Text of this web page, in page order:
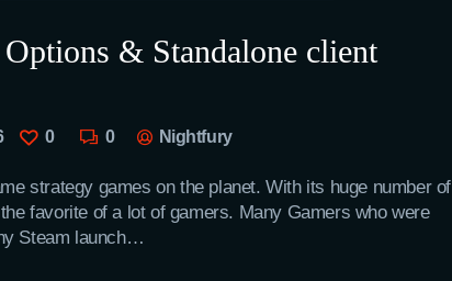
& Standalone client
0 0 Nightfury
strategy games on the planet. With its huge number of
favorite of a lot of gamers. Many Gamers who were
Steam launch…